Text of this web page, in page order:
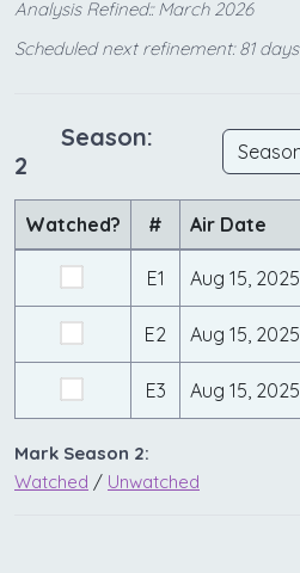
Analysis Refined:: March 2026
Scheduled next refinement: 81 days
Season:
2
Watched? # Air Date
E1 Aug 15, 2025
E2 Aug 15, 2025
E3 Aug 15, 2025
Mark Season 2:
Watched / Unwatched